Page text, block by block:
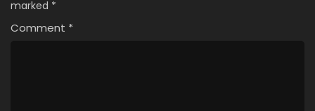
11
marked *
Comment *